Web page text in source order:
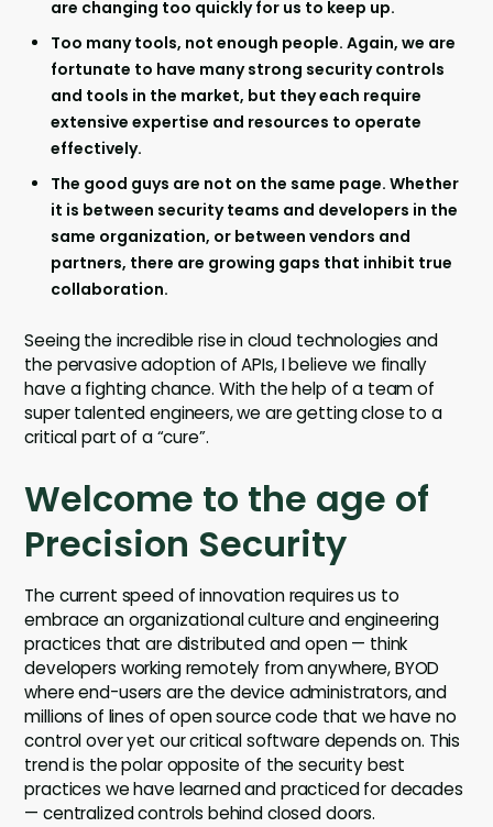
are changing too quickly for us to keep up.
Too many tools, not enough people. Again, we are
fortunate to have many strong security controls
and tools in the market, but they each require
extensive expertise and resources to operate
effectively.
The good guys are not on the same page. Whether
it is between security teams and developers in the
same organization, or between vendors and
partners, there are growing gaps that inhibit true
collaboration.
Seeing the incredible rise in cloud technologies and
the pervasive adoption of APIs, I believe we finally
have a fighting chance. With the help of a team of
super talented engineers, we are getting close to a
critical part of a “cure”.
Welcome to the age of
Precision Security
The current speed of innovation requires us to
embrace an organizational culture and engineering
practices that are distributed and open — think
developers working remotely from anywhere, BYOD
where end-users are the device administrators, and
millions of lines of open source code that we have no
control over yet our critical software depends on. This
trend is the polar opposite of the security best
practices we have learned and practiced for decades
— centralized controls behind closed doors.